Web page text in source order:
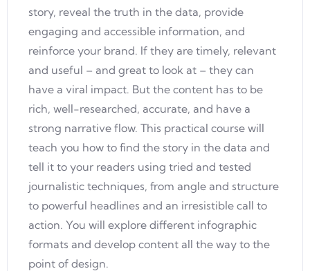
story, reveal the truth in the data, provide
engaging and accessible information, and
reinforce your brand. If they are timely, relevant
and useful – and great to look at – they can
have a viral impact. But the content has to be
rich, well-researched, accurate, and have a
strong narrative flow. This practical course will
teach you how to find the story in the data and
tell it to your readers using tried and tested
journalistic techniques, from angle and structure
to powerful headlines and an irresistible call to
action. You will explore different infographic
formats and develop content all the way to the
point of design.